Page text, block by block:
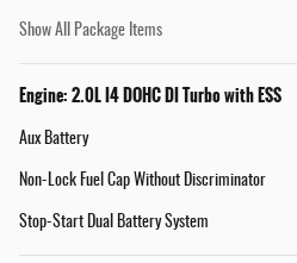
Show All Package Items
Engine: 2.0L I4 DOHC DI Turbo with ESS
Aux Battery
Non-Lock Fuel Cap Without Discriminator
Stop-Start Dual Battery System